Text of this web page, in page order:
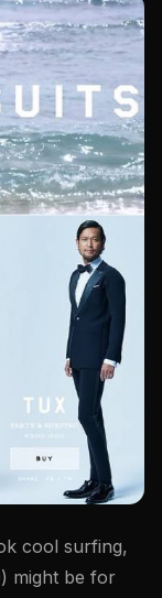
cool surfing,
might be for